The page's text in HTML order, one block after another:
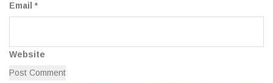
Email *
Website